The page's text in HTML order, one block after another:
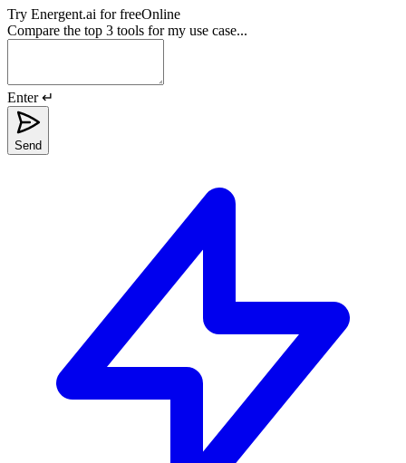
Try Energent.ai for freeOnline
Compare the top 3 tools for my use case...
Enter ↵
Send